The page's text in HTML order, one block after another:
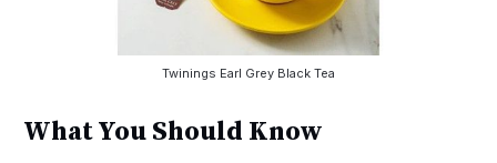
Twinings Earl Grey Black Tea
What You Should Know